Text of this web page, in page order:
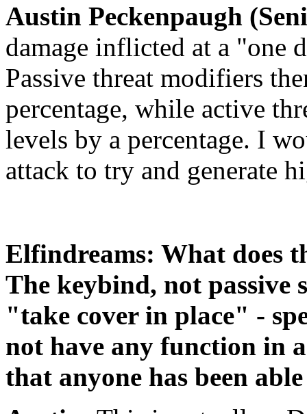
Austin Peckenpaugh
damage inflicted at a "one
Passive threat modifiers
percentage, while active
levels by a percentage. I
attack to try and generate
Elfindreams: What does
The keybind, not
"take cover in place" -
not have any function in
that anyone has been